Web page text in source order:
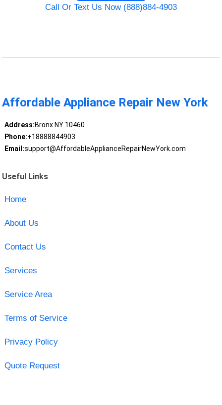
Call Or Text Us Now (888)884-4903
Affordable Appliance Repair New York
Address:Bronx NY 10460
Phone:+18888844903
Email:support@AffordableApplianceRepairNewYork.com
Useful Links
Home
About Us
Contact Us
Services
Service Area
Terms of Service
Privacy Policy
Quote Request